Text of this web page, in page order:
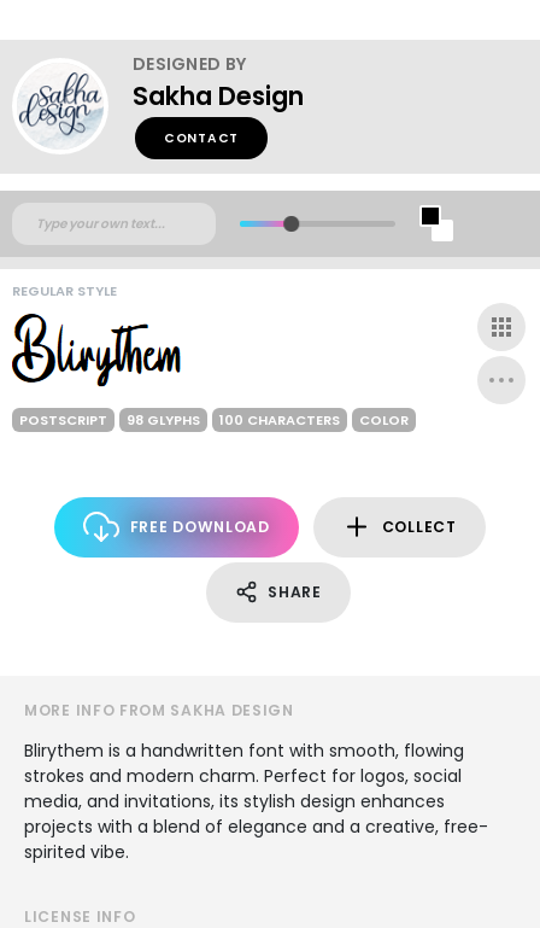
DESIGNED BY
Sakha Design
CONTACT
REGULAR STYLE
POSTSCRIPT 98 GLYPHS 100 CHARACTERS COLOR
FREE DOWNLOAD COLLECT
SHARE
MORE INFO FROM SAKHA DESIGN
Blirythem is a handwritten font with smooth, flowing
strokes and modern charm. Perfect for logos, social
media, and invitations, its stylish design enhances
projects with a blend of elegance and a creative, free-
spirited vibe.
LICENSE INFO